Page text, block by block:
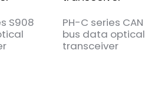
S908
PH-C series CAN
bus data optical
transceiver